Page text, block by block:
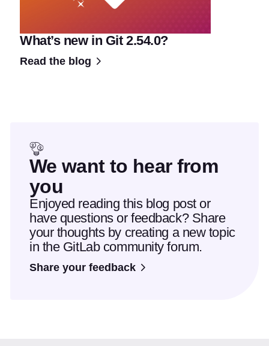
What’s new in Git 2.54.0?
Read the blog
We want to hear from
you
Enjoyed reading this blog post or
have questions or feedback? Share
your thoughts by creating a new topic
in the GitLab community forum.
Share your feedback